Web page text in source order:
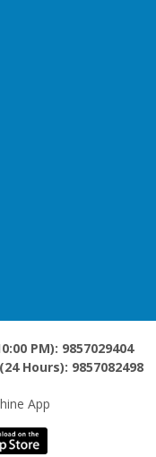
PM): 9857029404
Hours): 9857082498
App